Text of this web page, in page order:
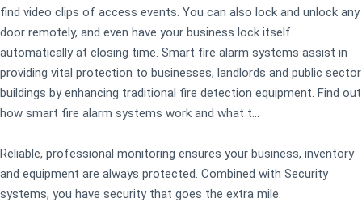
find video clips of access events. You can also lock and unlock any
door remotely, and even have your business lock itself
automatically at closing time. Smart fire alarm systems assist in
providing vital protection to businesses, landlords and public sector
buildings by enhancing traditional fire detection equipment. Find out
how smart fire alarm systems work and what t...
Reliable, professional monitoring ensures your business, inventory
and equipment are always protected. Combined with Security
systems, you have security that goes the extra mile.